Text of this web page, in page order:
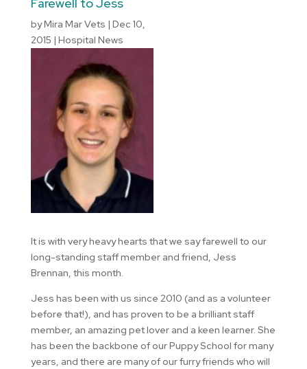
byMira Mar Vets | Dec 10,
2015 | Hospital News
It is with very heavy hearts that we say farewell to our
long-standing staff member and friend, Jess
Brennan, this month.
Jess has been with us since 2010 (and as a volunteer
before that!), and has proven to be a brilliant staff
member, an amazing pet lover and a keen learner. She
has been the backbone of our Puppy School for many
years, and there are many of our furry friends who will